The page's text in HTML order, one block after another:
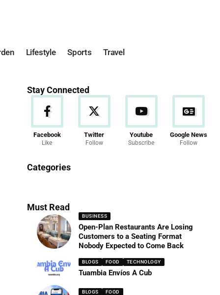
Lifestyle Sports Travel
Stay Connected
Facebook
Like
Twitter
Follow
Youtube
Subscribe
Google News
Follow
Categories
286 Articles
Must Read
BUSINESS
Open-Plan Restaurants Are Losing
Customers to a Seating Format
Nobody Expected to Come Back
BLOGS FOOD TECHNOLOGY
Tuambia Envíos A Cub
BLOGS FOOD